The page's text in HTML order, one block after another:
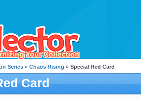
Series » Chaos Rising » Special Red Card
Card